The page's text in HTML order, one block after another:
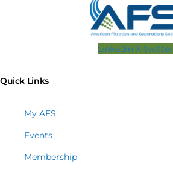
Linkedin X-twitter
Quick Links
My AFS
Events
Membership